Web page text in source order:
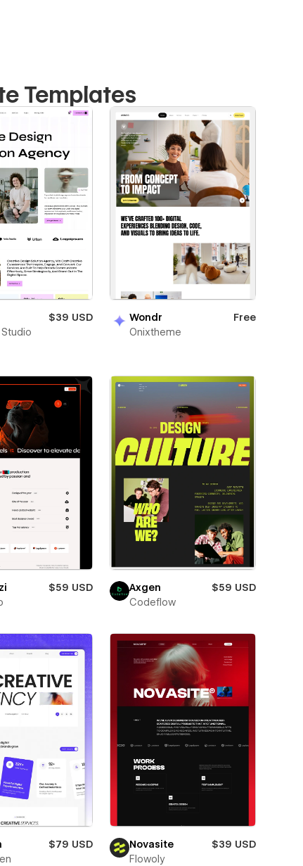
Templates
$39 USD
Wondr
Free
Onixtheme
$59 USD
Axgen
$59 USD
Codeflow
$79 USD
Novasite
$39 USD
Flowoly